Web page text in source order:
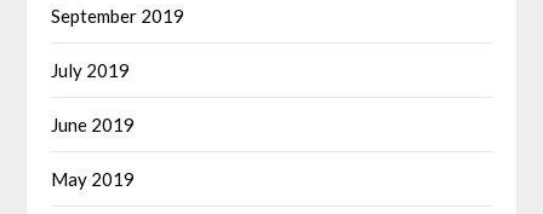
September 2019
July 2019
June 2019
May 2019